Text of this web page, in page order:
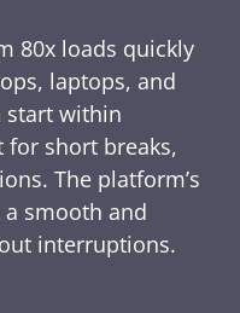
80x loads quickly
laptops, and
start within
for short breaks,
The platform’s
smooth and
interruptions.